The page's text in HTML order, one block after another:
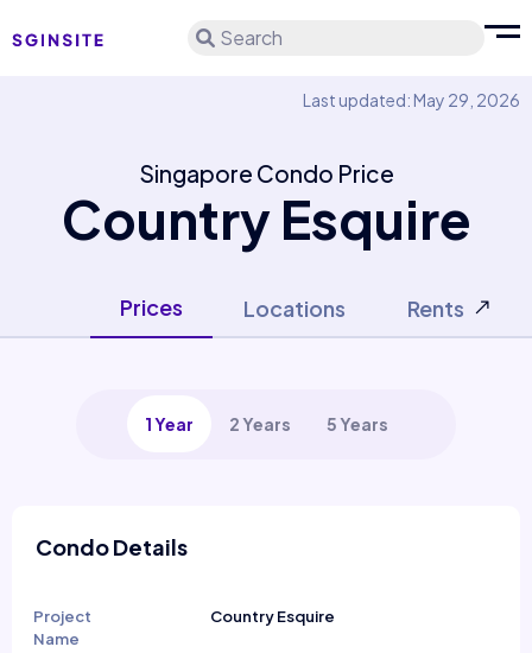
Search
Last updated: May 29, 2026
Singapore Condo Price
Country Esquire
Prices Locations Rents
1 Year 2 Years 5 Years
Condo Details
Project
Name
Country Esquire